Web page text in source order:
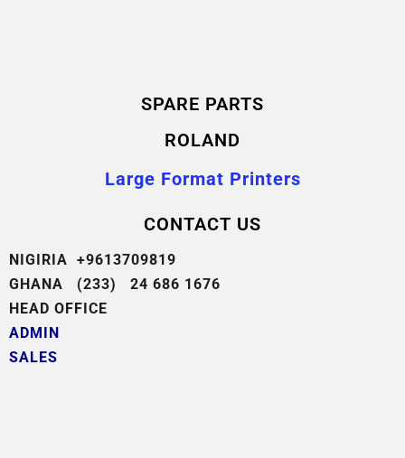
SPARE PARTS
ROLAND
Large Format Printers
CONTACT US
NIGIRIA +9613709819
GHANA (233) 24 686 1676
HEAD OFFICE
ADMIN
SALES